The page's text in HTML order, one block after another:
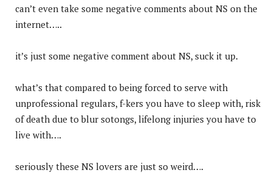
can’t even take some negative comments about NS on the
internet…..
it’s just some negative comment about NS, suck it up.
what’s that compared to being forced to serve with
unprofessional regulars, f-kers you have to sleep with, risk
of death due to blur sotongs, lifelong injuries you have to
live with….
seriously these NS lovers are just so weird….